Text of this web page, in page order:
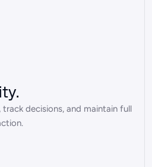
decisions, and maintain full